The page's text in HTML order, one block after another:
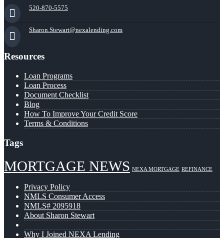
520-870-5575
Sharon.Stewart@nexalending.com
Resources
Loan Programs
Loan Process
Document Checklist
Blog
How To Improve Your Credit Score
Terms & Conditions
Tags
MORTGAGE NEWS NEXA MORTGAGE REFINANCE
Privacy Policy
NMLS Consumer Access
NMLS# 2095918
About Sharon Stewart
Why I Joined NEXA Lending